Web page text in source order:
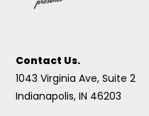
Contact Us.
1043 Virginia Ave, Suite 2
Indianapolis, IN 46203